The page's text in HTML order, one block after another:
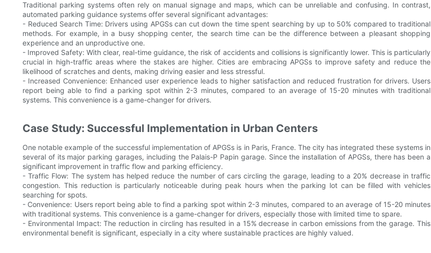
Traditional parking systems often rely on manual signage and maps, which can be unreliable and confusing. In contrast,
automated parking guidance systems offer several significant advantages:
- Reduced Search Time: Drivers using APGSs can cut down the time spent searching by up to 50% compared to traditional
methods. For example, in a busy shopping center, the search time can be the difference between a pleasant shopping
experience and an unproductive one.
- Improved Safety: With clear, real-time guidance, the risk of accidents and collisions is significantly lower. This is particularly
crucial in high-traffic areas where the stakes are higher. Cities are embracing APGSs to improve safety and reduce the
likelihood of scratches and dents, making driving easier and less stressful.
- Increased Convenience: Enhanced user experience leads to higher satisfaction and reduced frustration for drivers. Users
report being able to find a parking spot within 2-3 minutes, compared to an average of 15-20 minutes with traditional
systems. This convenience is a game-changer for drivers.
Case Study: Successful Implementation in Urban Centers
One notable example of the successful implementation of APGSs is in Paris, France. The city has integrated these systems in
several of its major parking garages, including the Palais-P Papin garage. Since the installation of APGSs, there has been a
significant improvement in traffic flow and parking efficiency.
- Traffic Flow: The system has helped reduce the number of cars circling the garage, leading to a 20% decrease in traffic
congestion. This reduction is particularly noticeable during peak hours when the parking lot can be filled with vehicles
searching for spots.
- Convenience: Users report being able to find a parking spot within 2-3 minutes, compared to an average of 15-20 minutes
with traditional systems. This convenience is a game-changer for drivers, especially those with limited time to spare.
- Environmental Impact: The reduction in circling has resulted in a 15% decrease in carbon emissions from the garage. This
environmental benefit is significant, especially in a city where sustainable practices are highly valued.